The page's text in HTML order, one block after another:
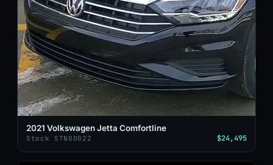
2021 Volkswagen Jetta Comfortline
Stock STN00022 $24,495